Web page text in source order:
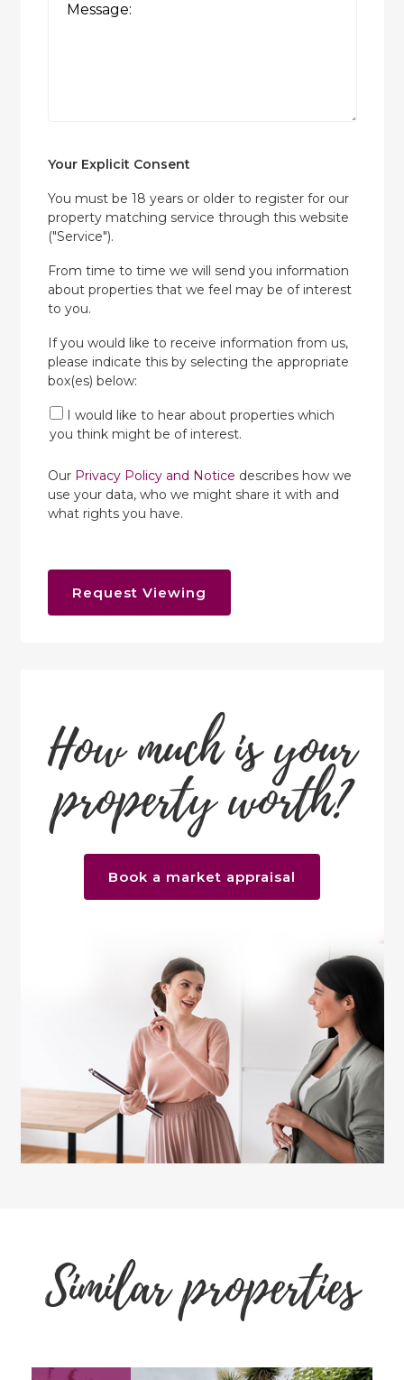
Your Explicit Consent
You must be 18 years or older to register for our
property matching service through this website
("Service").
From time to time we will send you information
about properties that we feel may be of interest
to you.
If you would like to receive information from us,
please indicate this by selecting the appropriate
box(es) below:
I would like to hear about properties which
you think might be of interest.
Our Privacy Policy and Notice describes how we
use your data, who we might share it with and
what rights you have.
Request Viewing
How much is your
property worth?
Book a market appraisal
Similar properties